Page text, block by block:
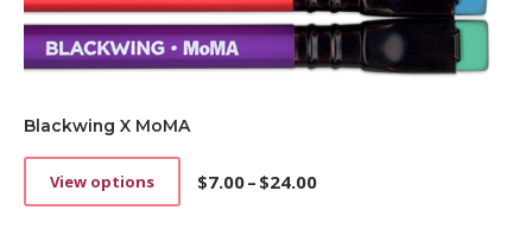
Blackwing X MoMA
$7.00– $24.00
Price
View options
This